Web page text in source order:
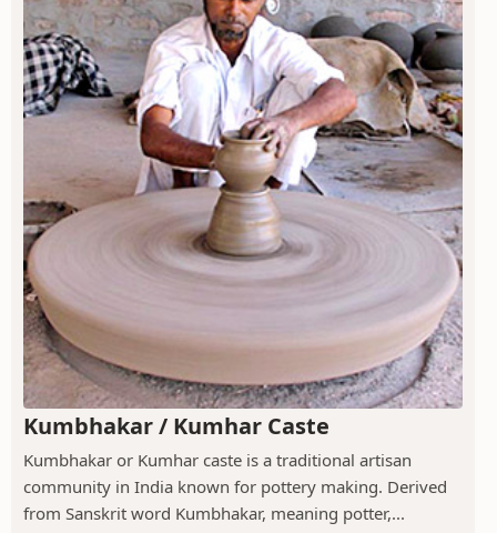
Kumbhakar / Kumhar Caste
Kumbhakar or Kumhar caste is a traditional artisan
community in India known for pottery making. Derived
from Sanskrit word Kumbhakar, meaning potter,...